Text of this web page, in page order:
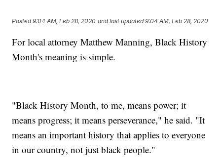
Posted9:04 AM, Feb 28, 2020 and last updated 9:04 AM, Feb 28, 2020
For local attorney Matthew Manning, Black History
Month's meaning is simple.
"Black History Month, to me, means power; it
means progress; it means perseverance," he said. "It
means an important history that applies to everyone
in our country, not just black people."